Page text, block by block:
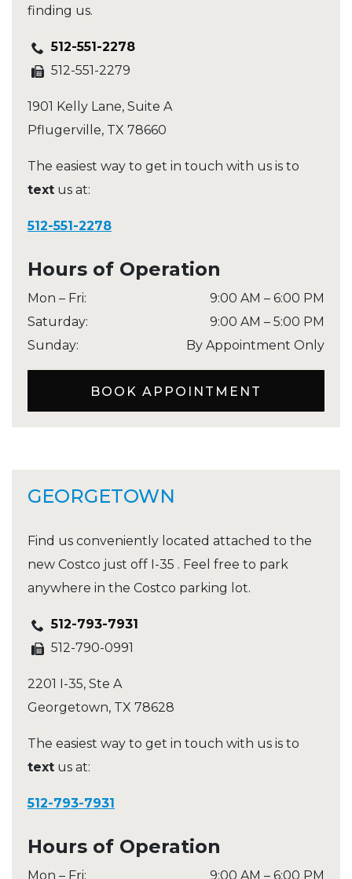
finding us.
512-551-2278
512-551-2279
1901 Kelly Lane, Suite A
Pflugerville, TX 78660
The easiest way to get in touch with us is to
text us at:
512-551-2278
Hours of Operation
Mon – Fri: 9:00 AM – 6:00 PM
Saturday: 9:00 AM – 5:00 PM
Sunday: By Appointment Only
BOOK APPOINTMENT
GEORGETOWN
Find us conveniently located attached to the
new Costco just off I-35 . Feel free to park
anywhere in the Costco parking lot.
512-793-7931
512-790-0991
2201 I-35, Ste A
Georgetown, TX 78628
The easiest way to get in touch with us is to
text us at:
512-793-7931
Hours of Operation
Mon – Fri: 9:00 AM – 6:00 PM